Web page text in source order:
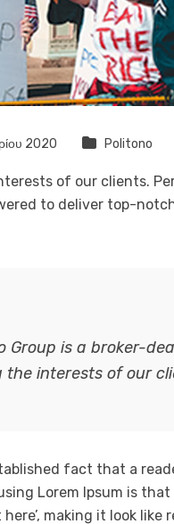
2020 Politono
of our clients.
to deliver top-
Group is a broker-
the interests of our
fact that a
Lorem Ipsum is
making it look like